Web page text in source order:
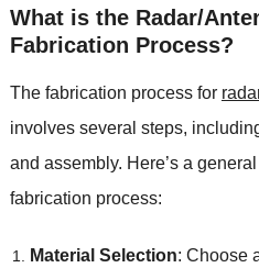
What is the Radar/
Fabrication Process?
The fabrication process for
involves several steps,
and assembly. Here’s a
fabrication process:
Material Selection: Choose